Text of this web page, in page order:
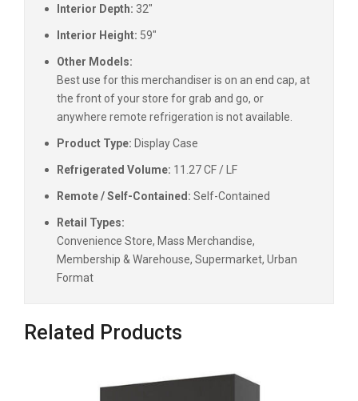
Interior Depth: 32"
Interior Height: 59"
Other Models:
Best use for this merchandiser is on an end cap, at
the front of your store for grab and go, or
anywhere remote refrigeration is not available.
Product Type: Display Case
Refrigerated Volume: 11.27 CF / LF
Remote / Self-Contained: Self-Contained
Retail Types:
Convenience Store, Mass Merchandise,
Membership & Warehouse, Supermarket, Urban
Format
Related Products